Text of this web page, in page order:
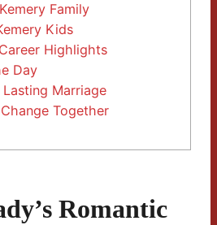
Family
Kids
Highlights
Day
Marriage
Together
Romantic